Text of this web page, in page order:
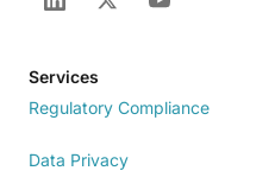
Services
Regulatory Compliance
Data Privacy